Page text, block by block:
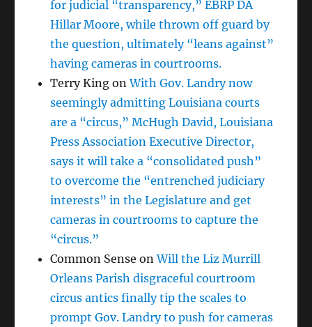
for judicial “transparency,” EBRP DA
Hillar Moore, while thrown off guard by
the question, ultimately “leans against”
having cameras in courtrooms.
Terry King onWith Gov. Landry now
seemingly admitting Louisiana courts
are a “circus,” McHugh David, Louisiana
Press Association Executive Director,
says it will take a “consolidated push”
to overcome the “entrenched judiciary
interests” in the Legislature and get
cameras in courtrooms to capture the
“circus.”
Common Sense onWill the Liz Murrill
Orleans Parish disgraceful courtroom
circus antics finally tip the scales to
prompt Gov. Landry to push for cameras